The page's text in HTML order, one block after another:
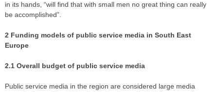
in its hands, “will find that with small men no great thing can really
be accomplished”.
2 Funding models of public service media in South East
Europe
2.1 Overall budget of public service media
Public service media in the region are considered large media